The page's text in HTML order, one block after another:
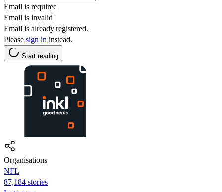
Email is required
Email is invalid
Email is already registered.
Please sign in instead.
Start reading
Organisations
NFL
87,184 stories